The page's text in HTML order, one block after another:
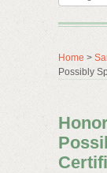
Home >
Possibly